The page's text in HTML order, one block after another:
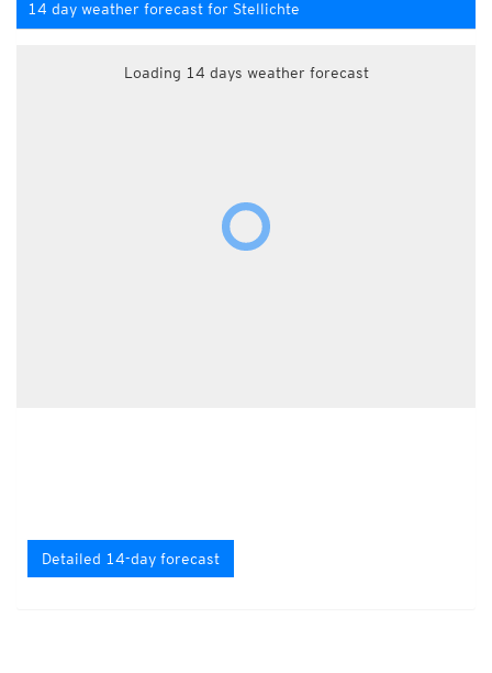
14 day weather forecast for Stellichte
Loading 14 days weather forecast
Detailed 14-day forecast